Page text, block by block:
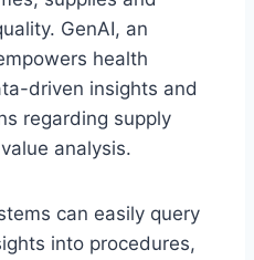
GenAI, an
health
driven insights and
regarding supply
analysis.
can easily query
into procedures,